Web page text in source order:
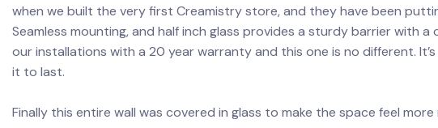
when we built the very first Creamistry store, and they have been
Seamless mounting, and half inch glass provides a sturdy barrier with
our installations with a 20 year warranty and this one is no different.
it to last.
Finally this entire wall was covered in glass to make the space feel